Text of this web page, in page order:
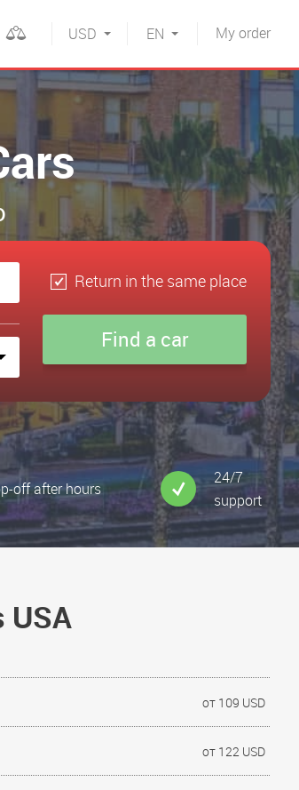
Myorder
EN
USD
Return in the same place
off after hours
24/7
support
USA
от 109 USD
от 122 USD